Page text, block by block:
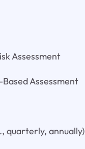
Assessment
Assessment
quarterly, annually)